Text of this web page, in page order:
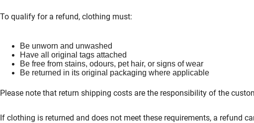
To qualify for a refund, clothing must:
Be unworn and unwashed
Have all original tags attached
Be free from stains, odours, pet hair, or signs of wear
Be returned in its original packaging where applicable
Please note that return shipping costs are the responsibility of the
If clothing is returned and does not meet these requirements, a refund